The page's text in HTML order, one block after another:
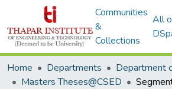
Communities
&
Collections
All
Home Departments
Masters Theses@CSED